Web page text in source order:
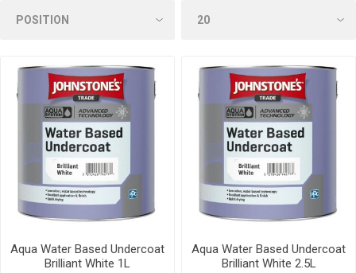
Aqua Water Based Undercoat
Brilliant White 1L
Aqua Water Based Undercoat
Brilliant White 2.5L